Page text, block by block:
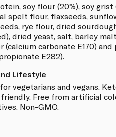
soy flour (20%), soy grist
spelt flour, flaxseeds,
rye flour, dried
dried yeast, salt, barley
(calcium carbonate E170)
E282).
Lifestyle
vegetarians and vegans.
Free from artificial
Non-GMO.